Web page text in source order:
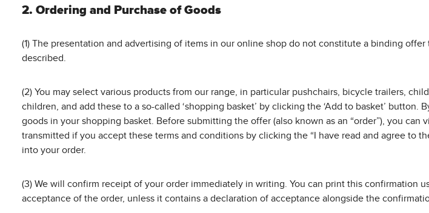
2. Ordering and Purchase of Goods
(1) The presentation and advertising of items in our online shop do not constitute a binding
described.
(2) You may select various products from our range, in particular pushchairs, bicycle trailers,
children, and add these to a so-called ‘shopping basket’ by clicking the ‘Add to basket’
goods in your shopping basket. Before submitting the offer (also known as an “order”), you
transmitted if you accept these terms and conditions by clicking the “I have read and agree to
into your order.
(3) We will confirm receipt of your order immediately in writing. You can print this confirmation
acceptance of the order, unless it contains a declaration of acceptance alongside the